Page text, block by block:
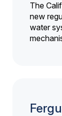
The
new
water